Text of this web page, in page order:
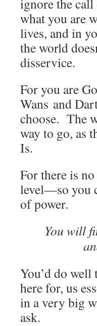
ignore the call
what you are
lives, and in
the world
disservice.
For you are
Wans and
choose. The
way to go, as
Is.
For there is
level—so you
of power.
You will
You’d do
here for, us
in a very big
ask.